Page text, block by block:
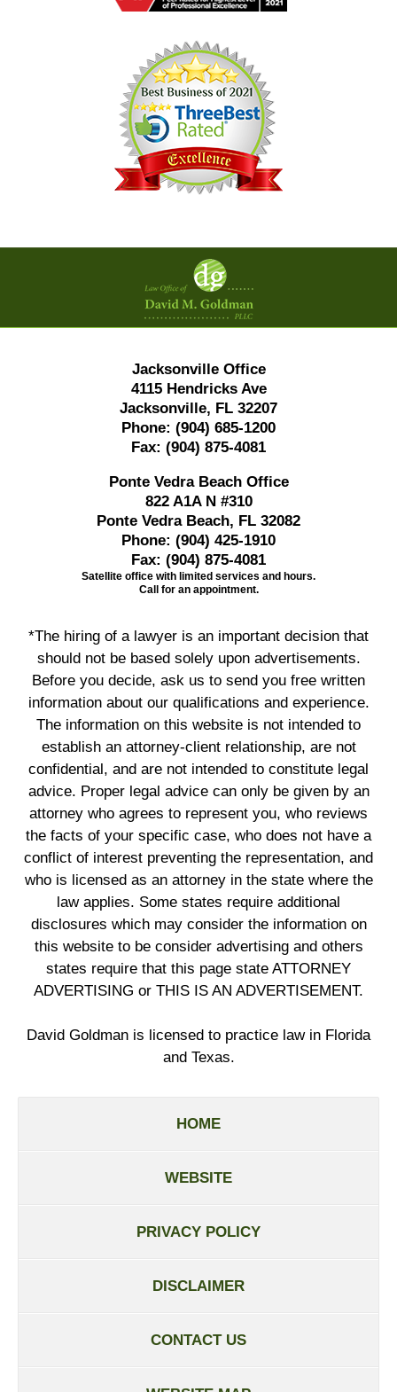
Contact
Information
Jacksonville Office
4115 Hendricks Ave
Jacksonville, FL 32207
Phone: (904) 685-1200
Fax: (904) 875-4081
Ponte Vedra Beach Office
822 A1A N #310
Ponte Vedra Beach, FL 32082
Phone: (904) 425-1910
Fax: (904) 875-4081
Satellite office with limited services and hours.
Call for an appointment.
*The hiring of a lawyer is an important decision that
should not be based solely upon advertisements.
Before you decide, ask us to send you free written
information about our qualifications and experience.
The information on this website is not intended to
establish an attorney-client relationship, are not
confidential, and are not intended to constitute legal
advice. Proper legal advice can only be given by an
attorney who agrees to represent you, who reviews
the facts of your specific case, who does not have a
conflict of interest preventing the representation, and
who is licensed as an attorney in the state where the
law applies. Some states require additional
disclosures which may consider the information on
this website to be consider advertising and others
states require that this page state ATTORNEY
ADVERTISING or THIS IS AN ADVERTISEMENT.
David Goldman is licensed to practice law in Florida
and Texas.
HOME
WEBSITE
PRIVACY POLICY
DISCLAIMER
CONTACT US